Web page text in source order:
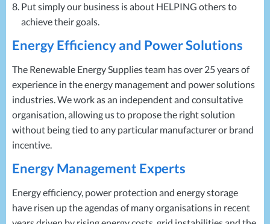
Put simply our business is about HELPING others to
achieve their goals.
Energy Efficiency and Power Solutions
The Renewable Energy Supplies team has over 25 years of
experience in the energy management and power solutions
industries. We work as an independent and consultative
organisation, allowing us to propose the right solution
without being tied to any particular manufacturer or brand
incentive.
Energy Management Experts
Energy efficiency, power protection and energy storage
have risen up the agendas of many organisations in recent